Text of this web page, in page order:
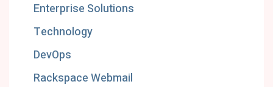
Enterprise Solutions
Technology
DevOps
Rackspace Webmail